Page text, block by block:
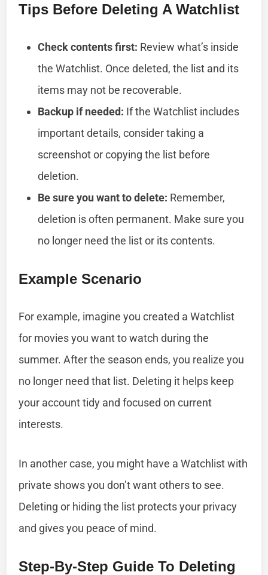
Tips Before Deleting A Watchlist
Check contents first: Review what’s inside
the Watchlist. Once deleted, the list and its
items may not be recoverable.
Backup if needed: If the Watchlist includes
important details, consider taking a
screenshot or copying the list before
deletion.
Be sure you want to delete: Remember,
deletion is often permanent. Make sure you
no longer need the list or its contents.
Example Scenario
For example, imagine you created a Watchlist
for movies you want to watch during the
summer. After the season ends, you realize you
no longer need that list. Deleting it helps keep
your account tidy and focused on current
interests.
In another case, you might have a Watchlist with
private shows you don’t want others to see.
Deleting or hiding the list protects your privacy
and gives you peace of mind.
Step-By-Step Guide To Deleting